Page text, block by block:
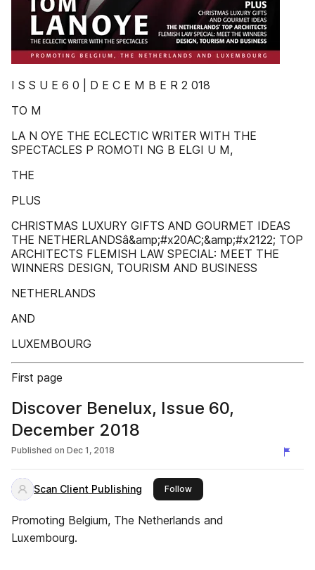
I S S U E 6 0 | D E C E M B E R 2 018
TO M
LA N OYE THE ECLECTIC WRITER WITH THE
SPECTACLES P ROMOTI NG B ELGI U M,
THE
PLUS
CHRISTMAS LUXURY GIFTS AND GOURMET IDEAS
THE NETHERLANDSâ&amp;#x20AC;&amp;#x2122; TOP
ARCHITECTS FLEMISH LAW SPECIAL: MEET THE
WINNERS DESIGN, TOURISM AND BUSINESS
NETHERLANDS
AND
LUXEMBOURG
First page
Discover Benelux, Issue 60,
December 2018
Published on Dec 1, 2018
Scan Client Publishing Followthis publisher
Promoting Belgium, The Netherlands and
Luxembourg.